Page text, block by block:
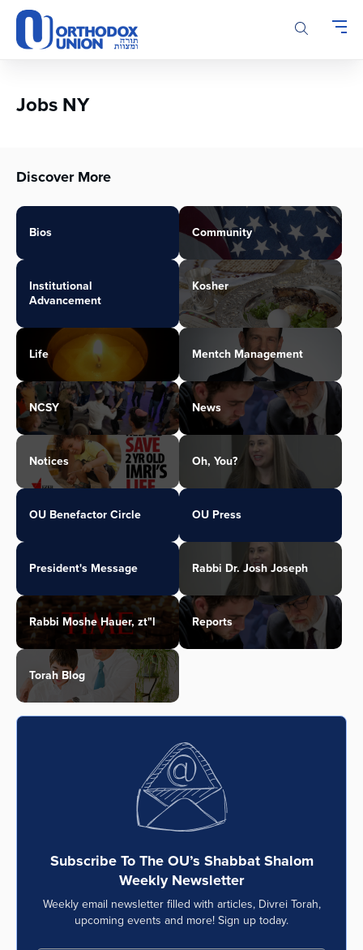
Please
note:
This
accessibility
Jobs NY
Discover More
Bios Community
Institutional
Advancement
Kosher
Life Mentch Management
NCSY News
Notices Oh, You?
OU Benefactor Circle OU Press
President's Message Rabbi Dr. Josh Joseph
Rabbi Moshe Hauer, zt"l Reports
Torah Blog
Subscribe To The OU’s Shabbat Shalom
Weekly Newsletter
Weekly email newsletter filled with articles, Divrei Torah,
upcoming events and more! Sign up today.